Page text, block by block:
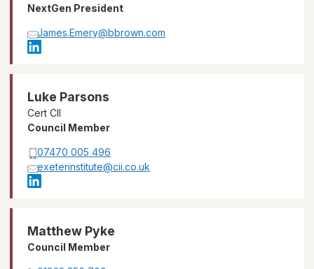
NextGen President
James.Emery@bbrown.com
Luke Parsons
Cert CII
Council Member
07470 005 496
exeterinstitute@cii.co.uk
Matthew Pyke
Council Member